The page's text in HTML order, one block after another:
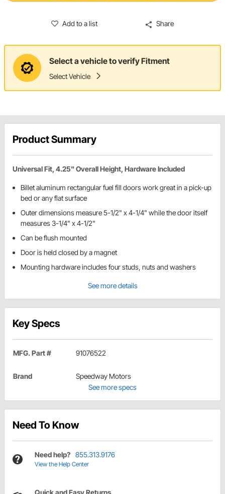
Add to a list Share
Select a vehicle to verify Fitment
Select Vehicle
Product Summary
Universal Fit, 4.25" Overall Height, Hardware Included
Billet aluminum rectangular fuel fill doors work great in a pick-up
bed or any flat surface
Outer dimensions measure 5-1/2" x 4-1/4" while the door itself
measures 3-1/4" x 4-1/2"
Can be flush mounted
Door is held closed by a magnet
Mounting hardware includes four studs, nuts and washers
See more details
Key Specs
MFG. Part # 91076522
Brand
Speedway Motors
See more specs
Need To Know
Need help? 855.313.9176
View the Help Center